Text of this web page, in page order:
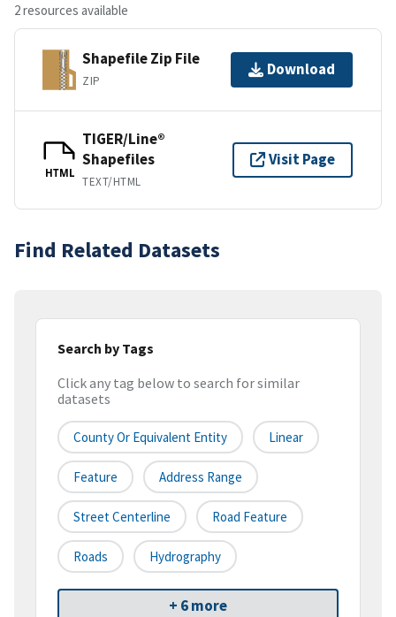
2 resources available
Shapefile Zip File
ZIP
Download
HTML
TIGER/Line®
Shapefiles
TEXT/HTML
Visit Page
Find Related Datasets
Search by Tags
Click any tag below to search for similar
datasets
County Or Equivalent Entity Linear
Feature Address Range
Street Centerline Road Feature
Roads Hydrography
+ 6 more